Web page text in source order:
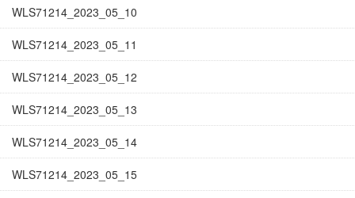
WLS71214_2023_05_10
WLS71214_2023_05_11
WLS71214_2023_05_12
WLS71214_2023_05_13
WLS71214_2023_05_14
WLS71214_2023_05_15